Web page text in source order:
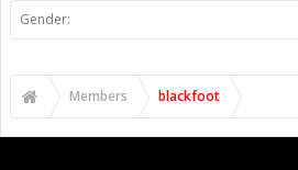
Gender:
Members blackfoot